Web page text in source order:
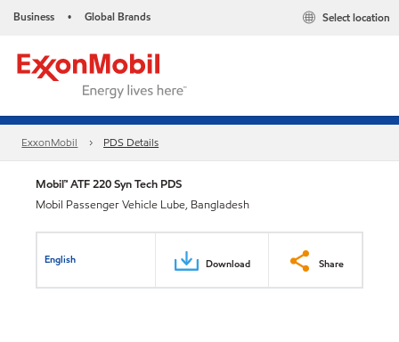
Business • Global Brands Select location
ExxonMobil PDS Details
Mobil™ ATF 220 Syn Tech PDS
Mobil Passenger Vehicle Lube, Bangladesh
English Download Share